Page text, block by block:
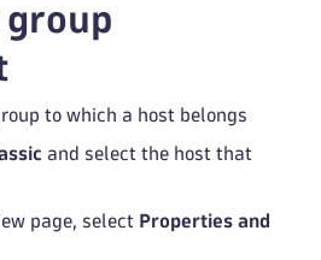
group
to which a host belongs
and select the host that
page, select Properties and